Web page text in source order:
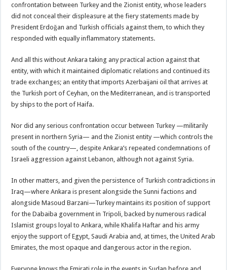
confrontation between Turkey and the Zionist entity, whose leaders
did not conceal their displeasure at the fiery statements made by
President Erdoğan and Turkish officials against them, to which they
responded with equally inflammatory statements.
And all this without Ankara taking any practical action against that
entity, with which it maintained diplomatic relations and continued its
trade exchanges; an entity that imports Azerbaijani oil that arrives at
the Turkish port of Ceyhan, on the Mediterranean, and is transported
by ships to the port of Haifa.
Nor did any serious confrontation occur between Turkey —militarily
present in northern Syria— and the Zionist entity —which controls the
south of the country—, despite Ankara’s repeated condemnations of
Israeli aggression against Lebanon, although not against Syria.
In other matters, and given the persistence of Turkish contradictions in
Iraq—where Ankara is present alongside the Sunni factions and
alongside Masoud Barzani—Turkey maintains its position of support
for the Dabaiba government in Tripoli, backed by numerous radical
Islamist groups loyal to Ankara, while Khalifa Haftar and his army
enjoy the support of Egypt, Saudi Arabia and, at times, the United Arab
Emirates, the most opaque and dangerous actor in the region.